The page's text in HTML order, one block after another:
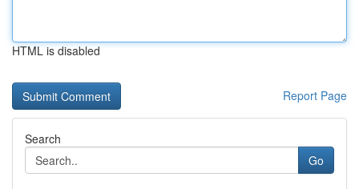
HTML is disabled
Report Page
Search
Go